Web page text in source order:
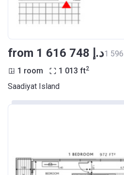
from ‍1 616 748 د.إ
1 room 1 013 ft2
Saadiyat Island